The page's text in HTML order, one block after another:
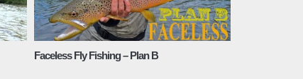
Faceless Fly Fishing – Plan B